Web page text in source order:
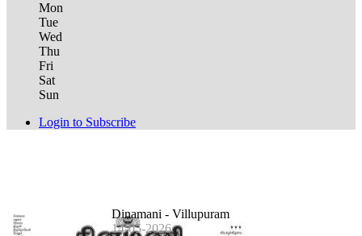
Mon
Tue
Wed
Thu
Fri
Sat
Sun
Login to Subscribe
Dinamani - Villupuram
14-05-2026